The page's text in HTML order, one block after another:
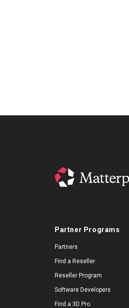
Partner Programs
Partners
Find a Reseller
Reseller Program
Software Developers
Find a 3D Pro